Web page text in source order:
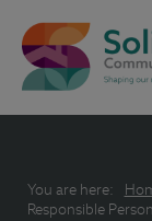
You are here:
Responsible